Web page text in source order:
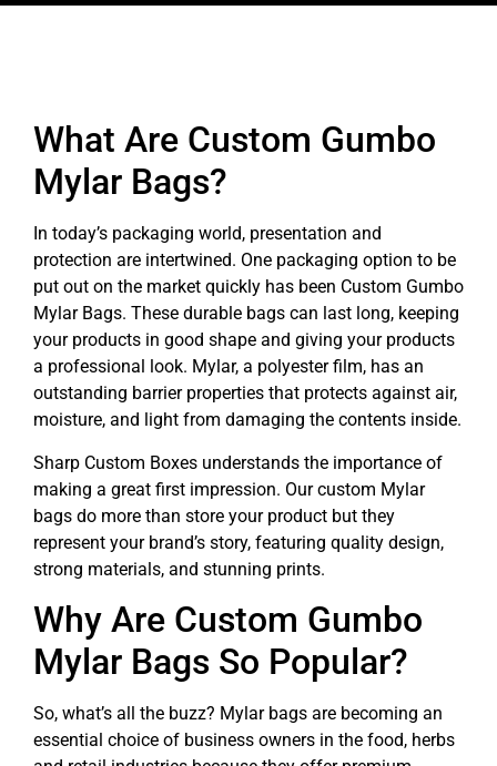
What Are Custom Gumbo
Mylar Bags?
In today’s packaging world, presentation and
protection are intertwined. One packaging option to be
put out on the market quickly has been Custom Gumbo
Mylar Bags. These durable bags can last long, keeping
your products in good shape and giving your products
a professional look. Mylar, a polyester film, has an
outstanding barrier properties that protects against air,
moisture, and light from damaging the contents inside.
Sharp Custom Boxes understands the importance of
making a great first impression. Our custom Mylar
bags do more than store your product but they
represent your brand’s story, featuring quality design,
strong materials, and stunning prints.
Why Are Custom Gumbo
Mylar Bags So Popular?
So, what’s all the buzz? Mylar bags are becoming an
essential choice of business owners in the food, herbs